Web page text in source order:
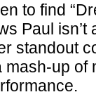
to find
Paul
standout
mash-up